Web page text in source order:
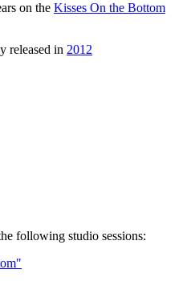
on the Kisses On the Bottom
released in 2012
following studio sessions: